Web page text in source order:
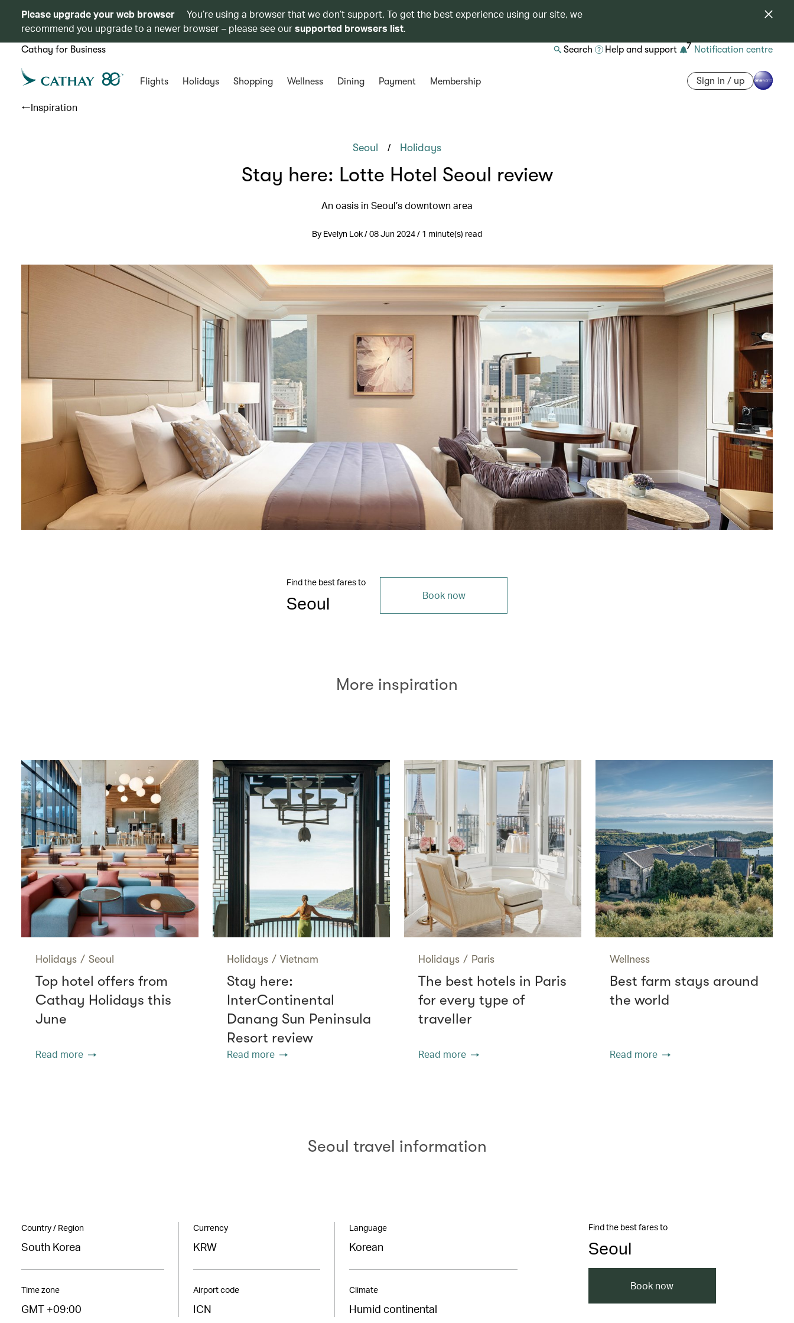
Please upgrade your web browser
You’re using a browser that we don’t support. To get the best experience using our site, we
recommend you upgrade to a newer browser – please see oursupported browsers list.
Cathay for Business Search Help and support 7 Notification centre
Flights Holidays Shopping Wellness Dining Payment Membership Sign in / up
Inspiration
Seoul / Holidays
Stay here: Lotte Hotel Seoul review
An oasis in Seoul’s downtown area
By Evelyn Lok / 08 Jun 2024 / 1 minute(s) read
Find the best fares to
Seoul Book now
More inspiration
Holidays / Seoul
Top hotel offers from
Cathay Holidays this
June
Read more
Holidays / Vietnam
Stay here:
InterContinental
Danang Sun Peninsula
Resort review
Read more
Holidays / Paris
The best hotels in Paris
for every type of
traveller
Read more
Wellness
Best farm stays around
the world
Read more
Seoul travel information
Country / Region
South Korea
Time zone
GMT +09:00
Currency
KRW
Airport code
ICN
Language
Korean
Climate
Humid continental
Find the best fares to
Seoul
Book now